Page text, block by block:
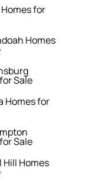
for
Homes
Sale
Homes for
Sale
Hill Homes